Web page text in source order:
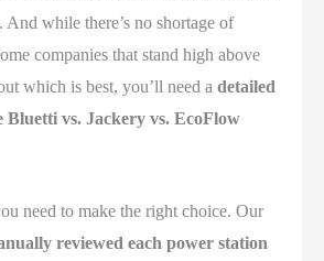
And while there’s no shortage of
companies that stand high above
which is best, you’ll need a detailed
Bluetti vs. Jackery vs. EcoFlow
need to make the right choice. Our
reviewed each power station